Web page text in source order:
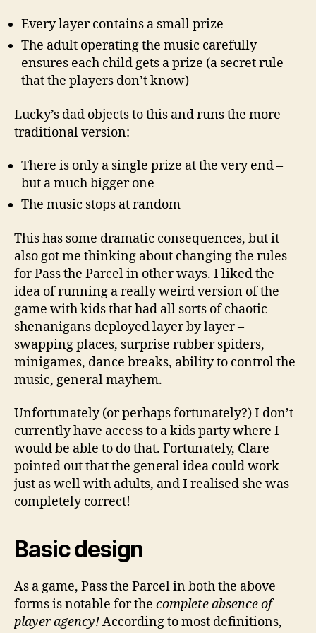
Every layer contains a small prize
The adult operating the music carefully
ensures each child gets a prize (a secret rule
that the players don’t know)
Lucky’s dad objects to this and runs the more
traditional version:
There is only a single prize at the very end –
but a much bigger one
The music stops at random
This has some dramatic consequences, but it
also got me thinking about changing the rules
for Pass the Parcel in other ways. I liked the
idea of running a really weird version of the
game with kids that had all sorts of chaotic
shenanigans deployed layer by layer –
swapping places, surprise rubber spiders,
minigames, dance breaks, ability to control the
music, general mayhem.
Unfortunately (or perhaps fortunately?) I don’t
currently have access to a kids party where I
would be able to do that. Fortunately, Clare
pointed out that the general idea could work
just as well with adults, and I realised she was
completely correct!
Basic design
As a game, Pass the Parcel in both the above
forms is notable for the complete absence of
player agency!According to most definitions,